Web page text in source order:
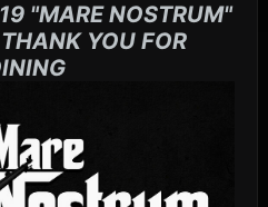
"MARE NOSTRUM"
YOU FOR